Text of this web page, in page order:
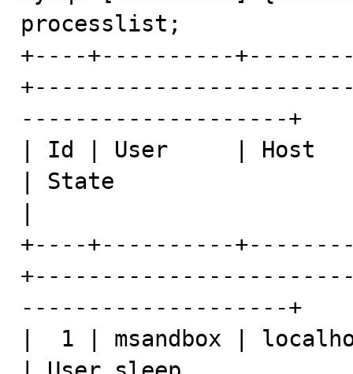
processlist;
+----+----------
--------------------+
| Id | User     | Host
| State
+----+----------
--------------------+
|  1 | msandbox |